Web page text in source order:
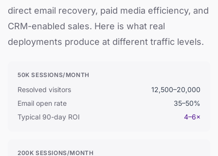
direct email recovery, paid media efficiency, and
CRM-enabled sales. Here is what real
deployments produce at different traffic levels.
50K SESSIONS/MONTH
Resolved visitors
12,500–20,000
Email open rate
35–50%
Typical 90-day ROI
4–6×
200K SESSIONS/MONTH